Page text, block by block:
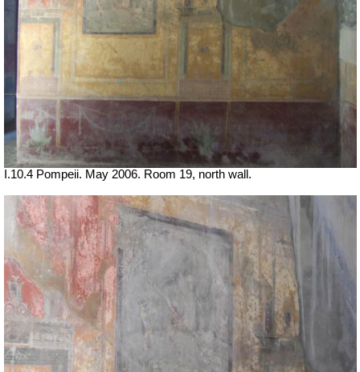
I.10.4 Pompeii. May 2006. Room 19, north wall.